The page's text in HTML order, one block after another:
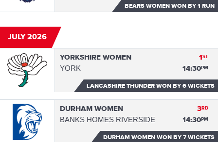
BEARS WOMEN WONBY 1 RUN
JULY 2026
YORKSHIRE WOMEN
YORK
1ST
14:30PM
LANCASHIRE THUNDER WONBY 6 WICKETS
DURHAM WOMEN
BANKS HOMES RIVERSIDE
3RD
14:30PM
DURHAM WOMEN WONBY 7 WICKETS